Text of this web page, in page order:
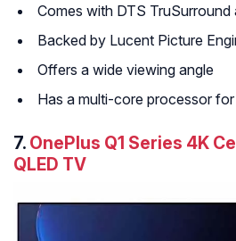
Comes with DTS TruSurround
Backed by Lucent Picture
Offers a wide viewing angle
Has a multi-core processor
7. OnePlus Q1 Series 4K
QLED TV